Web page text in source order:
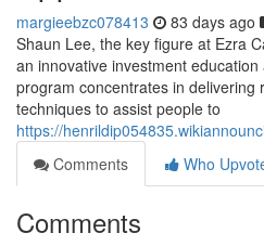
margieebzc078413 83 days ago
Shaun Lee, the key figure at Ezra
an innovative investment
program concentrates in delivering
techniques to assist people to
https://
Comments
Who
Comments